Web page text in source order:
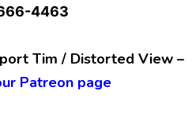
4463
Tim / Distorted View –
Patreon page